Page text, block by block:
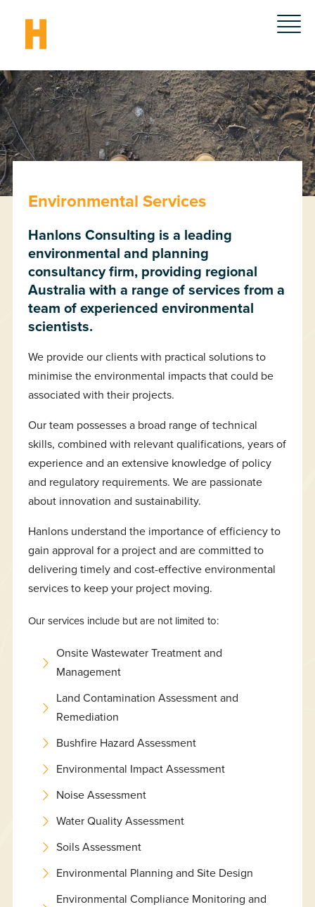
Environmental Services
Hanlons Consulting is a leading
environmental and planning
consultancy firm, providing regional
Australia with a range of services from a
team of experienced environmental
scientists.
We provide our clients with practical solutions to
minimise the environmental impacts that could be
associated with their projects.
Our team possesses a broad range of technical
skills, combined with relevant qualifications, years of
experience and an extensive knowledge of policy
and regulatory requirements. We are passionate
about innovation and sustainability.
Hanlons understand the importance of efficiency to
gain approval for a project and are committed to
delivering timely and cost-effective environmental
services to keep your project moving.
Our services include but are not limited to:
Onsite Wastewater Treatment and
Management
Land Contamination Assessment and
Remediation
Bushfire Hazard Assessment
Environmental Impact Assessment
Noise Assessment
Water Quality Assessment
Soils Assessment
Environmental Planning and Site Design
Environmental Compliance Monitoring and